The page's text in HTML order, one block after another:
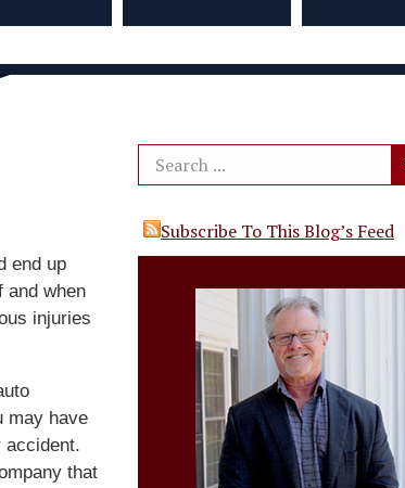
end up
and when
injuries
may have
accident.
that
Subscribe To This Blog’s Feed